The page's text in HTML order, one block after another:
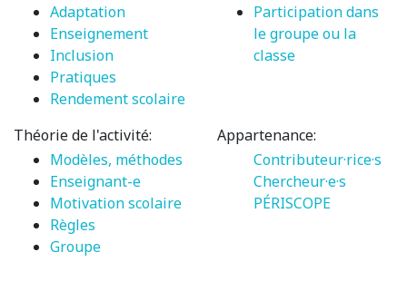
Adaptation
Enseignement
Inclusion
Pratiques
Rendement scolaire
Participation dans
le groupe ou la
classe
Théorie de l'activité:
Modèles, méthodes
Enseignant-e
Motivation scolaire
Règles
Groupe
Appartenance:
Contributeur·rice·s
Chercheur·e·s
PÉRISCOPE